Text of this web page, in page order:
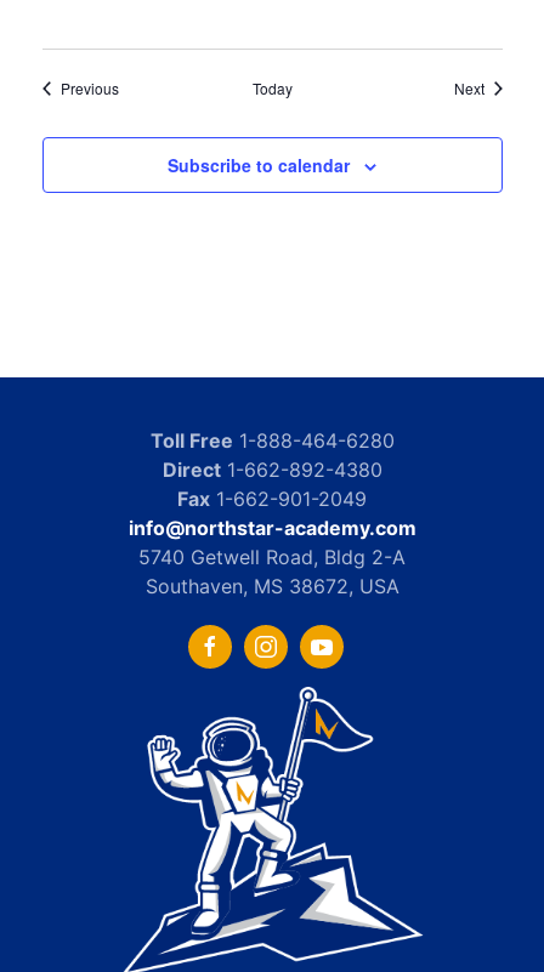
PreviousEvents Today NextEvents
Subscribe to calendar
Toll Free 1-888-464-6280
Direct1-662-892-4380
Fax 1-662-901-2049
info@northstar-academy.com
5740 Getwell Road, Bldg 2-A
Southaven, MS 38672, USA